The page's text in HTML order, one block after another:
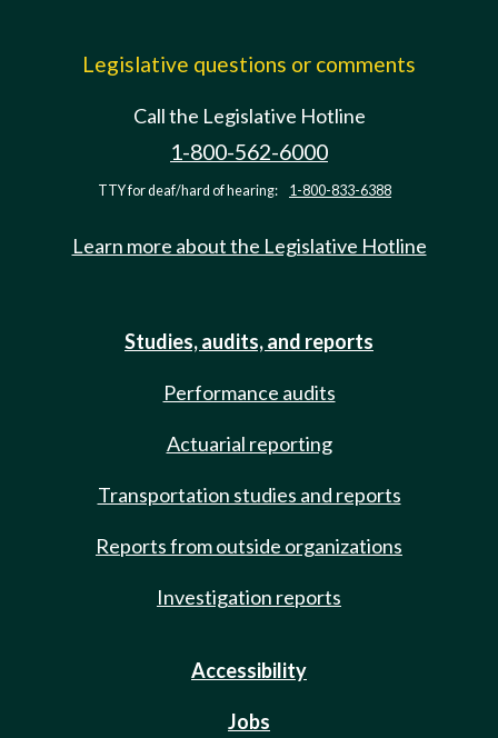
Legislative questions or comments
Call the Legislative Hotline
1-800-562-6000
TTY for deaf/hard of hearing: 1-800-833-6388
Learn more about the Legislative Hotline
Studies, audits, and reports
Performance audits
Actuarial reporting
Transportation studies and reports
Reports from outside organizations
Investigation reports
Accessibility
Jobs